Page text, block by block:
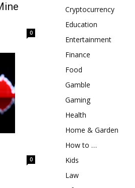
0
0
Cryptocurrency
Education
Entertainment
Finance
Food
Gamble
Gaming
Health
Home & Garden
How to …
Kids
Law